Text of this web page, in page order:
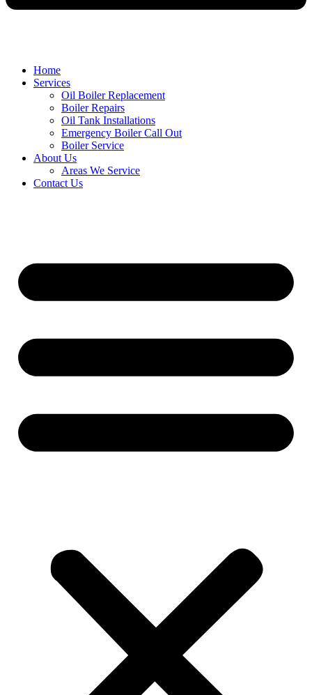
Home
Services
Oil Boiler Replacement
Boiler Repairs
Oil Tank Installations
Emergency Boiler Call Out
Boiler Service
About Us
Areas We Service
Contact Us